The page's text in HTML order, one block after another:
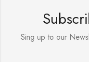
Sing up to our